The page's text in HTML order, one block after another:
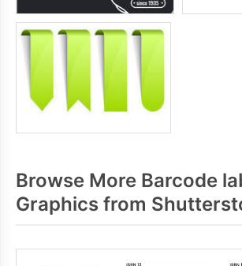
Browse More Barcode
Graphics from